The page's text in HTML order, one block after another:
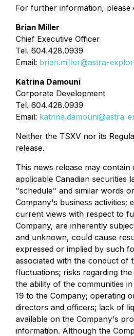
For further information, please
Brian Miller
Chief Executive Officer
Tel. 604.428.0939
Email: brian.miller@astra-
Katrina Damouni
Corporate Development
Tel. 604.428.0939
Email: katrina.damouni@astra-
Neither the TSXV nor its
release.
This news release may
applicable Canadian
"schedule" and similar words
Company's business
current views with respect to
Company, are inherently
and unknown, could cause
expressed or implied by such
associated with the conduct of
fluctuations; risks regarding
the ability of the communities
19 to the Company; operating
directors and officers; lack of
available on the Company's
information. Although the